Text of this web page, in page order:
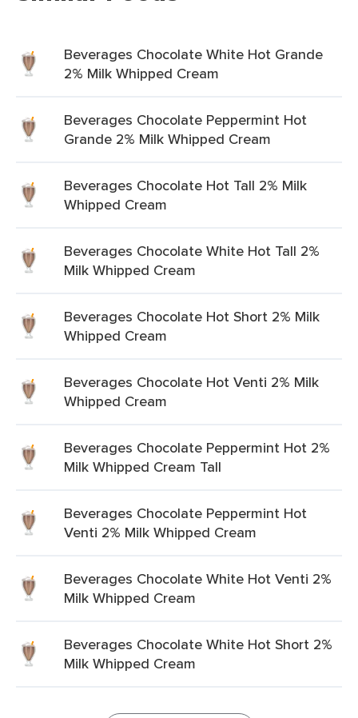
Beverages Chocolate White Hot Grande
2% Milk Whipped Cream
Beverages Chocolate Peppermint Hot
Grande 2% Milk Whipped Cream
Beverages Chocolate Hot Tall 2% Milk
Whipped Cream
Beverages Chocolate White Hot Tall 2%
Milk Whipped Cream
Beverages Chocolate Hot Short 2% Milk
Whipped Cream
Beverages Chocolate Hot Venti 2% Milk
Whipped Cream
Beverages Chocolate Peppermint Hot 2%
Milk Whipped Cream Tall
Beverages Chocolate Peppermint Hot
Venti 2% Milk Whipped Cream
Beverages Chocolate White Hot Venti 2%
Milk Whipped Cream
Beverages Chocolate White Hot Short 2%
Milk Whipped Cream